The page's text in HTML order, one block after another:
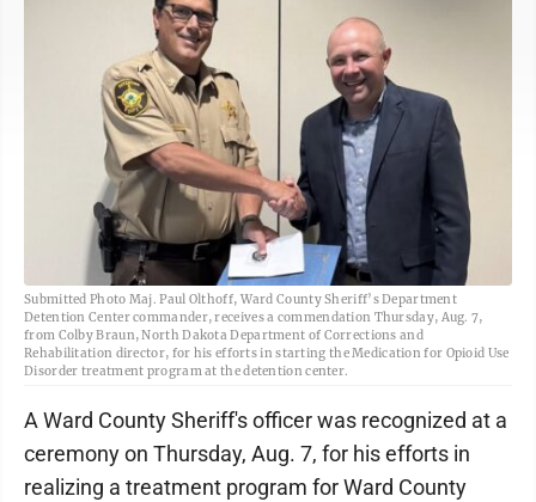
Submitted Photo Maj. Paul Olthoff, Ward County Sheriff’s Department
Detention Center commander, receives a commendation Thursday, Aug. 7,
from Colby Braun, North Dakota Department of Corrections and
Rehabilitation director, for his efforts in starting the Medication for Opioid Use
Disorder treatment program at the detention center.
A Ward County Sheriff's officer was recognized at a
ceremony on Thursday, Aug. 7, for his efforts in
realizing a treatment program for Ward County